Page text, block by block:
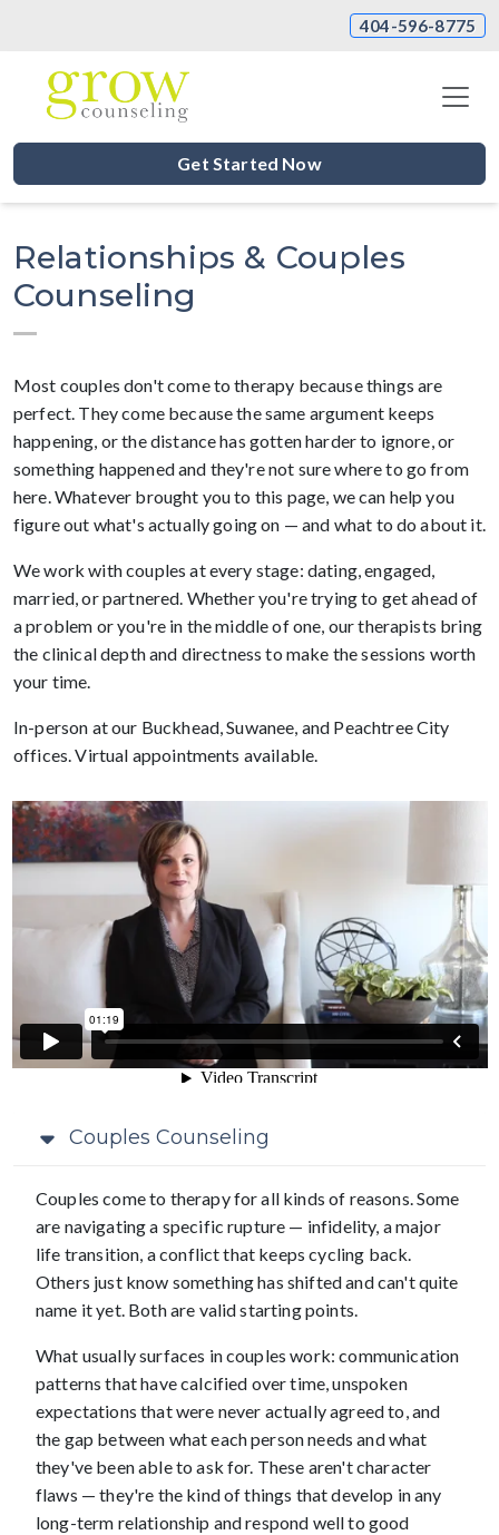
404-596-8775
Get Started Now
Relationships & Couples
Counseling
Most couples don't come to therapy because things are
perfect. They come because the same argument keeps
happening, or the distance has gotten harder to ignore, or
something happened and they're not sure where to go from
here. Whatever brought you to this page, we can help you
figure out what's actually going on — and what to do about it.
We work with couples at every stage: dating, engaged,
married, or partnered. Whether you're trying to get ahead of
a problem or you're in the middle of one, our therapists bring
the clinical depth and directness to make the sessions worth
your time.
In-person at our Buckhead, Suwanee, and Peachtree City
offices. Virtual appointments available.
Couples Counseling
Couples come to therapy for all kinds of reasons. Some
are navigating a specific rupture — infidelity, a major
life transition, a conflict that keeps cycling back.
Others just know something has shifted and can't quite
name it yet. Both are valid starting points.
What usually surfaces in couples work: communication
patterns that have calcified over time, unspoken
expectations that were never actually agreed to, and
the gap between what each person needs and what
they've been able to ask for. These aren't character
flaws — they're the kind of things that develop in any
long-term relationship and respond well to good